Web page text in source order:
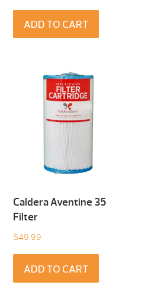
ADD TO CART
Caldera Aventine 35
Filter
$49.99
ADD TO CART